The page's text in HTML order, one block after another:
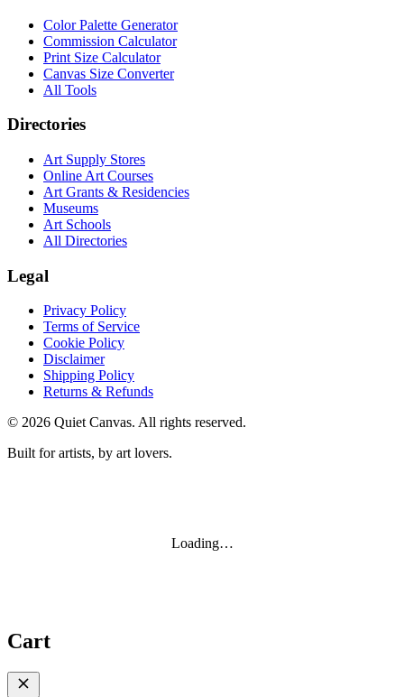
Color Palette Generator
Commission Calculator
Print Size Calculator
Canvas Size Converter
All Tools
Directories
Art Supply Stores
Online Art Courses
Art Grants & Residencies
Museums
Art Schools
All Directories
Legal
Privacy Policy
Terms of Service
Cookie Policy
Disclaimer
Shipping Policy
Returns & Refunds
© 2026 Quiet Canvas. All rights reserved.
Built for artists, by art lovers.
Loading…
Cart